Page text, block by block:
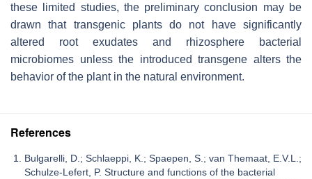
these limited studies, the preliminary conclusion may be
drawn that transgenic plants do not have significantly
altered root exudates and rhizosphere bacterial
microbiomes unless the introduced transgene alters the
behavior of the plant in the natural environment.
References
Bulgarelli, D.; Schlaeppi, K.; Spaepen, S.; van Themaat, E.V.L.;
Schulze-Lefert, P. Structure and functions of the bacterial